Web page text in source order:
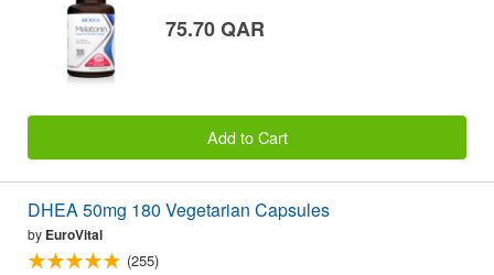
75.70 QAR
Add to Cart
DHEA 50mg 180 Vegetarian Capsules
by EuroVital
(255)